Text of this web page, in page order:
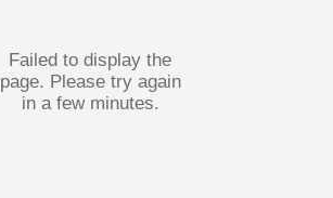
Failed to display the
page. Please try again
in a few minutes.